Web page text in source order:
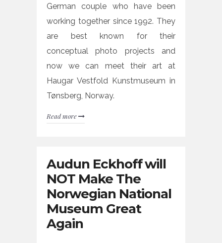
German couple who have been
working together since 1992. They
are best known for their
conceptual photo projects and
now we can meet their art at
Haugar Vestfold Kunstmuseum in
Tønsberg, Norway.
Read more
Audun Eckhoff will
NOT Make The
Norwegian National
Museum Great
Again